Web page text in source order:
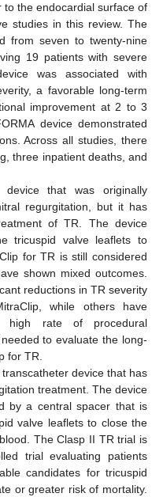
the endocardial surface of
studies in this review. The
from seven to twenty-nine
19 patients with severe
was associated with
a favorable long-term
improvement at 2 to 3
device demonstrated
Across all studies, there
three inpatient deaths, and
that was originally
regurgitation, but it has
of TR. The device
tricuspid valve leaflets to
for TR is still considered
shown mixed outcomes.
reductions in TR severity
while others have
high rate of procedural
to evaluate the long-
for TR.
device that has
treatment. The device
by a central spacer that is
valve leaflets to close the
The Clasp II TR trial is
trial evaluating patients
candidates for tricuspid
or greater risk of mortality.